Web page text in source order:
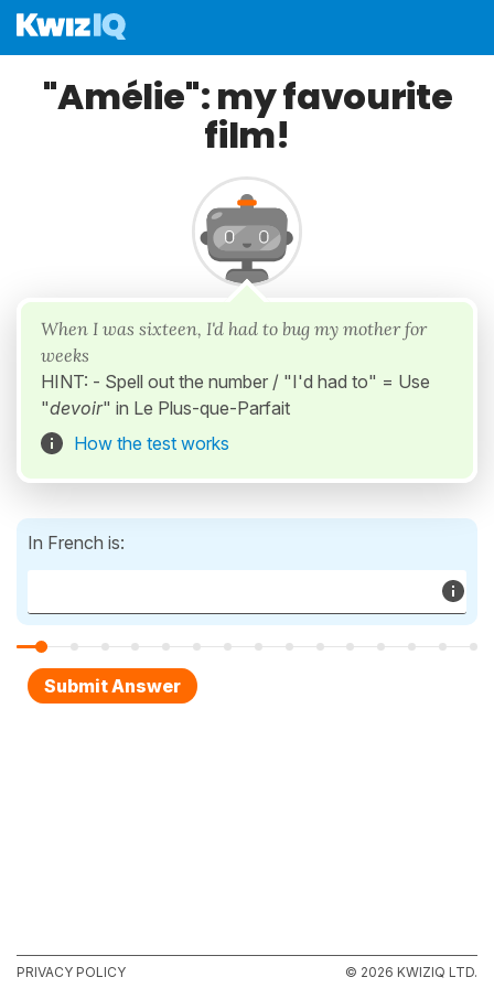
"Amélie": my favourite
film!
When I was sixteen, I'd had to bug my mother for
weeks
HINT: - Spell out the number / "I'd had to" = Use
"devoir" in Le Plus-que-Parfait
How the test works
In French is:
PRIVACY POLICY © 2026 KWIZIQ LTD.